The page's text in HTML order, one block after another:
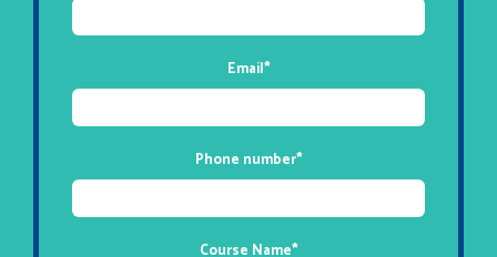
Email*
Phone number*
Course Name*